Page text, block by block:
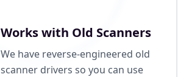
Works with Old Scanners
We have reverse-engineered old
scanner drivers so you can use